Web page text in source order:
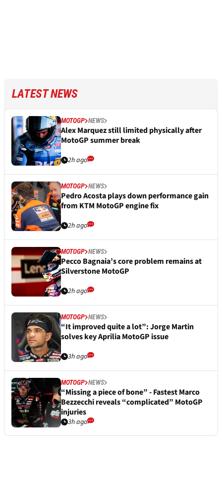
LATEST NEWS
MOTOGP NEWS
Alex Marquez still limited physically after
MotoGP summer break
2h ago
MOTOGP NEWS
Pedro Acosta plays down performance gain
from KTM MotoGP engine fix
2h ago
MOTOGP NEWS
Pecco Bagnaia’s core problem remains at
Silverstone MotoGP
2h ago
MOTOGP NEWS
“It improved quite a lot”: Jorge Martin
solves key Aprilia MotoGP issue
3h ago
MOTOGP NEWS
“Missing a piece of bone” - Fastest Marco
Bezzecchi reveals “complicated” MotoGP
injuries
3h ago